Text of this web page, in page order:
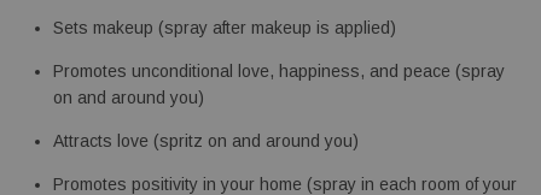
Sets makeup (spray after makeup is applied)
Promotes unconditional love, happiness, and peace (spray
on and around you)
Attracts love (spritz on and around you)
Promotes positivity in your home (spray in each room of your